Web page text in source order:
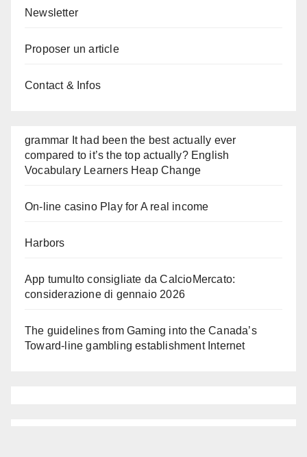
Newsletter
Proposer un article
Contact & Infos
grammar It had been the best actually ever
compared to it’s the top actually? English
Vocabulary Learners Heap Change
On-line casino Play for A real income
Harbors
App tumulto consigliate da CalcioMercato:
considerazione di gennaio 2026
The guidelines from Gaming into the Canada’s
Toward-line gambling establishment Internet